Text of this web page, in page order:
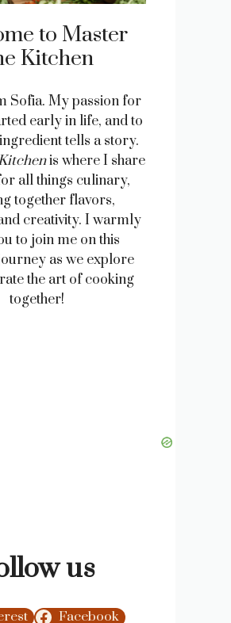
to Master
Kitchen
Sofia. My passion for
early in life, and to
tells a story.
is where I share
all things culinary,
together flavors,
creativity. I warmly
to join me on this
as we explore
the art of cooking
together!
us
Facebook